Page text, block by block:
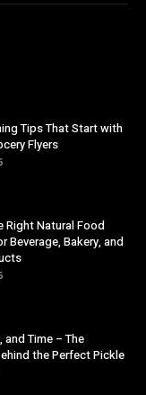
Tips That Start with
Flyers
Right Natural Food
Beverage, Bakery, and
and Time – The
the Perfect Pickle